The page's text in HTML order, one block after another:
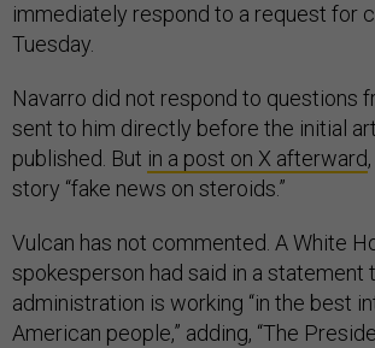
immediately respond to a request for
Tuesday.
Navarro did not respond to questions
sent to him directly before the initial
published. But in a post on X afterward
story “fake news on steroids.”
Vulcan has not commented. A White
spokesperson had said in a statement
administration is working “in the best
American people,” adding, “The